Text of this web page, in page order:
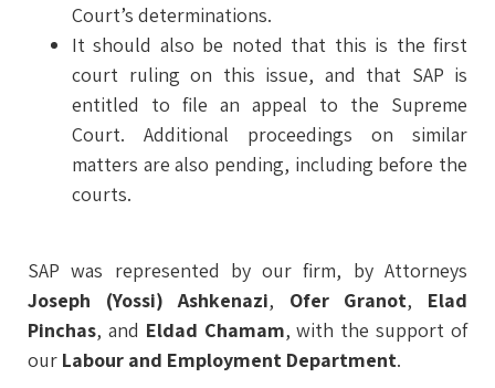
Court’s determinations.
It should also be noted that this is the first
court ruling on this issue, and that SAP is
entitled to file an appeal to the Supreme
Court. Additional proceedings on similar
matters are also pending, including before the
courts.
SAP was represented by our firm, by Attorneys
Joseph (Yossi) Ashkenazi, Ofer Granot, Elad
Pinchas, and Eldad Chamam, with the support of
our Labour and Employment Department.